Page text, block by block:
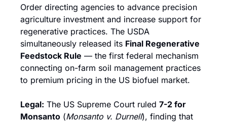
Order directing agencies to advance precision
agriculture investment and increase support for
regenerative practices. The USDA
simultaneously released its Final Regenerative
Feedstock Rule — the first federal mechanism
connecting on-farm soil management practices
to premium pricing in the US biofuel market.
Legal: The US Supreme Court ruled 7-2 for
Monsanto (Monsanto v. Durnell), finding that